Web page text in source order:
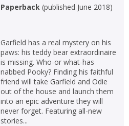
Paperback(published June 2018)
Garfield has a real mystery on his
paws: his teddy bear extraordinaire
is missing. Who-or what-has
nabbed Pooky? Finding his faithful
friend will take Garfield and Odie
out of the house and launch them
into an epic adventure they will
never forget. Featuring all-new
stories...